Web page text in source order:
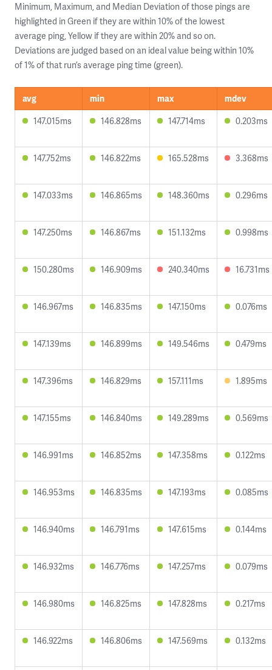
Minimum, Maximum, and Median Deviation of those pings are
highlighted in Green if they are within 10% of the lowest
average ping, Yellow if they are within 20% and so on.
Deviations are judged based on an ideal value being within 10%
of 1% of that run’s average ping time (green).
avg min max
mdev
147.015ms
146.828ms 147.714ms 0.203ms
147.752ms 146.822ms 165.528ms 3.368ms
147.033ms 146.865ms 148.360ms 0.296ms
147.250ms 146.867ms 151.132ms 0.998ms
150.280ms 146.909ms 240.340ms 16.731ms
146.967ms 146.835ms 147.150ms 0.076ms
147.139ms 146.899ms 149.546ms 0.479ms
147.396ms 146.829ms 157.111ms 1.895ms
147.155ms 146.840ms 149.289ms 0.569ms
146.991ms 146.852ms 147.358ms 0.122ms
146.953ms 146.835ms 147.193ms 0.085ms
146.940ms 146.791ms 147.615ms 0.144ms
146.932ms 146.776ms 147.257ms 0.079ms
146.980ms 146.825ms 147.828ms 0.217ms
146.922ms 146.806ms 147.569ms 0.132ms